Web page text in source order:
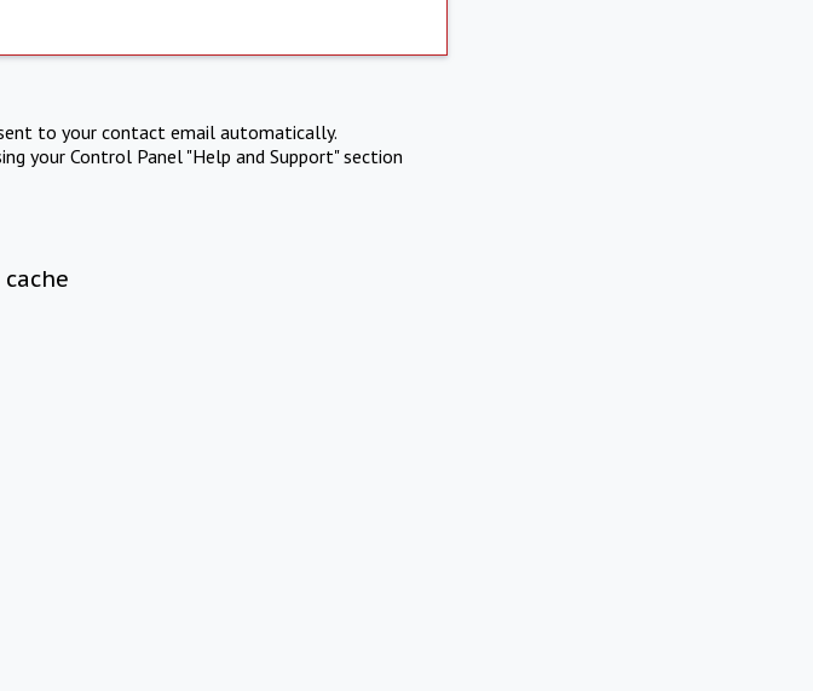
to your contact email automatically.
your Control Panel "Help and Support" section